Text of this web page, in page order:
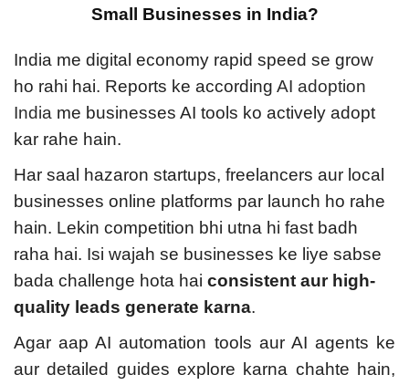
Small Businesses in India?
India me digital economy rapid speed se grow
ho rahi hai. Reports ke according AI adoption
India me businesses AI tools ko actively adopt
kar rahe hain.
Har saal hazaron startups, freelancers aur local
businesses online platforms par launch ho rahe
hain. Lekin competition bhi utna hi fast badh
raha hai. Isi wajah se businesses ke liye sabse
bada challenge hota hai consistent aur high-
quality leads generate karna.
Agar aap AI automation tools aur AI agents ke
aur detailed guides explore karna chahte hain,